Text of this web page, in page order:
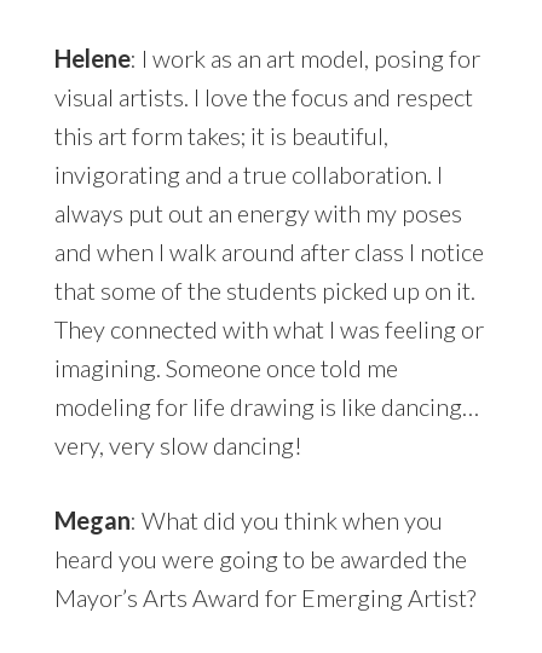
Helene: I work as an art model, posing for
visual artists. I love the focus and respect
this art form takes; it is beautiful,
invigorating and a true collaboration. I
always put out an energy with my poses
and when I walk around after class I notice
that some of the students picked up on it.
They connected with what I was feeling or
imagining. Someone once told me
modeling for life drawing is like dancing…
very, very slow dancing!
Megan: What did you think when you
heard you were going to be awarded the
Mayor’s Arts Award for Emerging Artist?